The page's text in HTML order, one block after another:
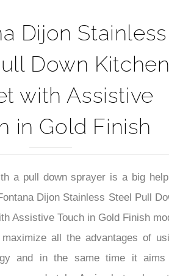
Dijon Stainless
Down
with Assistive
in Gold Finish
a pull down sprayer is a big
Dijon Stainless Steel Pull
Assistive Touch in Gold Finish
all the advantages of
and in the same time it